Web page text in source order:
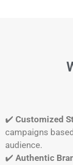
✔️ Customized
campaigns
audience.
✔️ Authentic